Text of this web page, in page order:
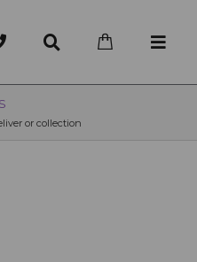
or collection